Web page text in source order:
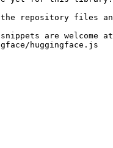
the repository files
are welcome
huggingface.js